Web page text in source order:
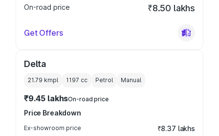
On-road price
₹8.50 lakhs
Get Offers
Delta
21.79 kmpl 1197 cc Petrol Manual
₹9.45 lakhsOn-road price
Price Breakdown
Ex-showroom price ₹8.37 lakhs